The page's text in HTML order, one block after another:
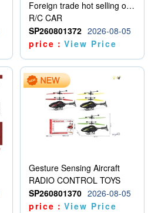
Foreign trade hot selling obstacle avoidance drift car
R/C CAR
SP260801372 2026-08-05
price：View Price
Gesture Sensing Aircraft
RADIO CONTROL TOYS
SP260801370 2026-08-05
price：View Price